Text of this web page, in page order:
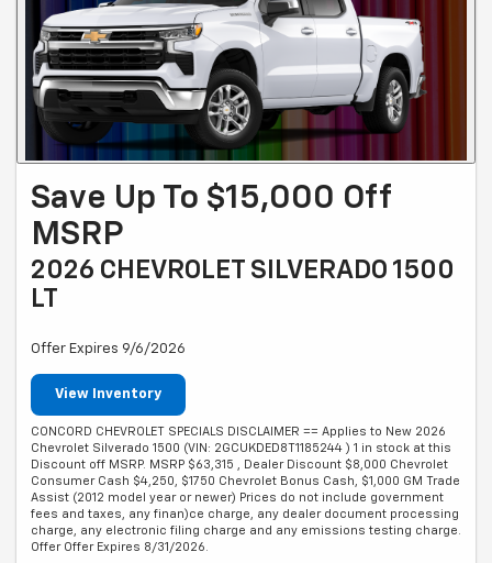
Save Up To $15,000 Off
MSRP
2026 CHEVROLET SILVERADO 1500
LT
Offer Expires 9/6/2026
View Inventory
CONCORD CHEVROLET SPECIALS DISCLAIMER == Applies to New 2026
Chevrolet Silverado 1500 (VIN: 2GCUKDED8T1185244 ) 1 in stock at this
Discount off MSRP. MSRP $63,315 , Dealer Discount $8,000 Chevrolet
Consumer Cash $4,250, $1750 Chevrolet Bonus Cash, $1,000 GM Trade
Assist (2012 model year or newer) Prices do not include government
fees and taxes, any finan)ce charge, any dealer document processing
charge, any electronic filing charge and any emissions testing charge.
Offer Offer Expires 8/31/2026.